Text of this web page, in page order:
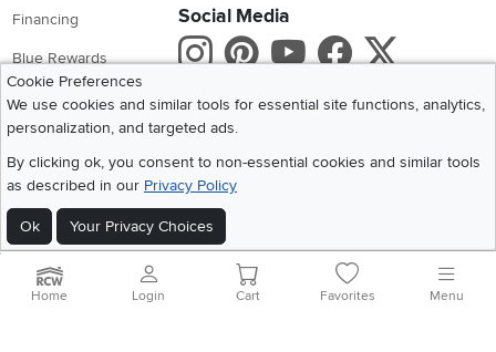
Financing
Blue Rewards
About Us
Social Media
Instagram
Pinterest
Youtube
X
Get the App
Cookie Preferences
We use cookies and similar tools for essential site functions, analytics,
personalization, and targeted ads.
By clicking ok, you consent to non-essential cookies and similar tools
as described in our Privacy Policy
Ok Your Privacy Choices
2026 RC Willey Home Furnishings. All Rights Reserved
Home|Recall Information Website Terms of Use Policies
Privacy Statement
Home Login Cart Favorites Menu